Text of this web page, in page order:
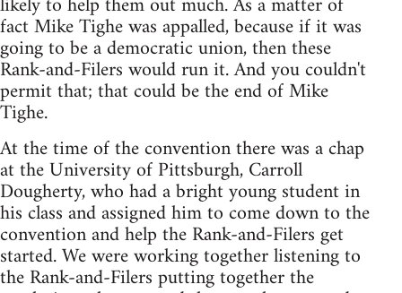
fact Mike Tighe was appalled, because if it was
going to be a democratic union, then these
Rank-and-Filers would run it. And you couldn't
permit that; that could be the end of Mike
Tighe.
At the time of the convention there was a chap
at the University of Pittsburgh, Carroll
Dougherty, who had a bright young student in
his class and assigned him to come down to the
convention and help the Rank-and-Filers get
started. We were working together listening to
the Rank-and-Filers putting together the